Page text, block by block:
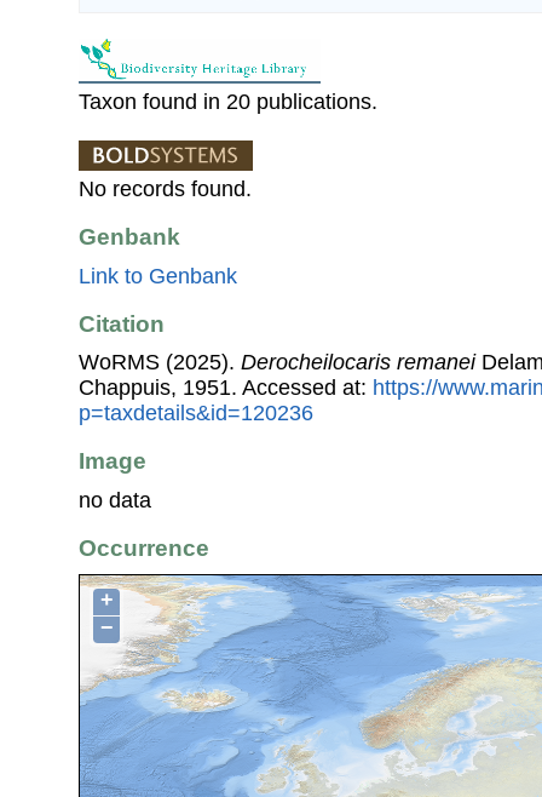
Taxon found in 20 publications.
No records found.
Genbank
Link to Genbank
Citation
WoRMS (2025). Derocheilocaris remanei
Chappuis, 1951. Accessed at: https://
p=taxdetails&id=120236
Image
no data
Occurrence
+
−